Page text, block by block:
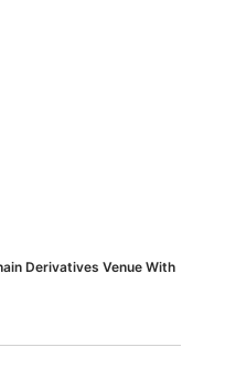
Derivatives Venue With